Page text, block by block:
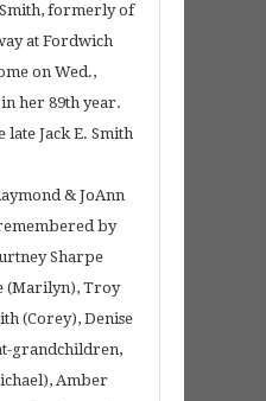
formerly of
at Fordwich
on Wed.,
her 89th year.
Jack E. Smith
& JoAnn
by
Sharpe
(Marilyn), Troy
(Corey), Denise
grandchildren,
Amber